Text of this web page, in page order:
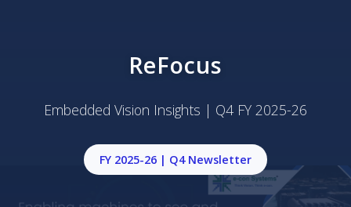
ReFocus
Embedded Vision Insights | Q4 FY 2025-26
FY 2025-26 | Q4 Newsletter